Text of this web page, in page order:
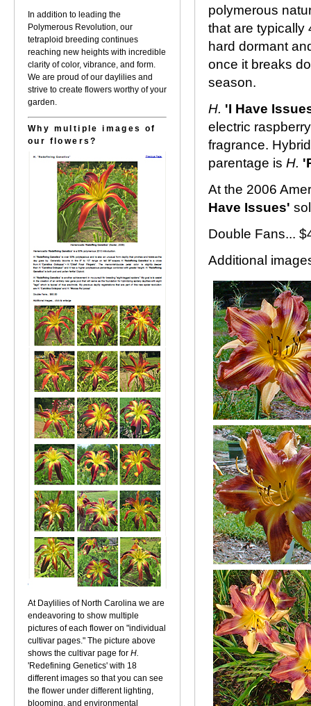
In addition to leading the
Polymerous Revolution, our
tetraploid breeding continues
reaching new heights with incredible
clarity of color, vibrance, and form.
We are proud of our daylilies and
strive to create flowers worthy of your
garden.
Why multiple images of
our flowers?
At Daylilies of North Carolina we are
endeavoring to show multiple
pictures of each flower on "individual
cultivar pages." The picture above
shows the cultivar page for H.
'Redefining Genetics' with 18
different images so that you can see
the flower under different lighting,
blooming, and environmental
polymerous
that are typically
hard dormant
once it breaks
season.
H. 'I Have
electric
fragrance.
parentage is H.
At the 2006
Have Issues'
Double Fans...
Additional